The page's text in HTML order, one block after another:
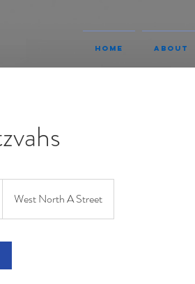
Home About
West North A Street